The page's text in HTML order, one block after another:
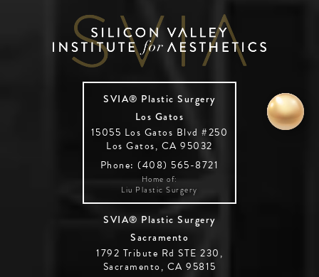
SVIA® Plastic Surgery
Los Gatos
15055 Los Gatos Blvd #250
Los Gatos, CA 95032
Phone: (408) 565-8721
Home of:
Liu Plastic Surgery
SVIA® Plastic Surgery
Sacramento
1792 Tribute Rd STE 230,
Sacramento, CA 95815